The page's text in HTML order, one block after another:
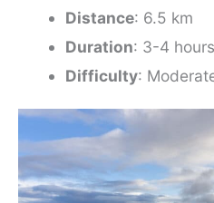
Distance: 6.5 km
Duration: 3-4 hours
Difficulty: